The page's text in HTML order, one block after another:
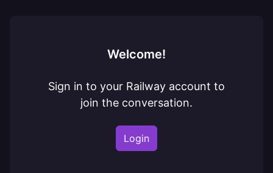
Welcome!
Sign in to your Railway account to
join the conversation.
Login